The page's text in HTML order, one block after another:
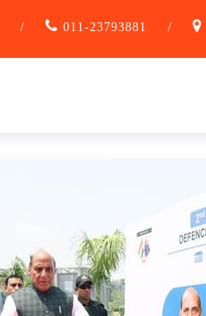
/ 011-23793881 /